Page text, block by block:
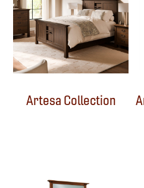
Artesa Collection